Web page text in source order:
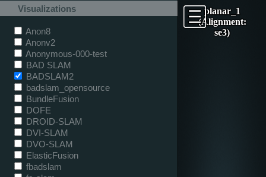
planar_1
(Alignment:
se3)
Visualizations
Anon8
Anonv2
Anonymous-000-test
BAD SLAM
BADSLAM2
badslam_opensource
BundleFusion
DOFE
DROID-SLAM
DVI-SLAM
DVO-SLAM
ElasticFusion
fbadslam